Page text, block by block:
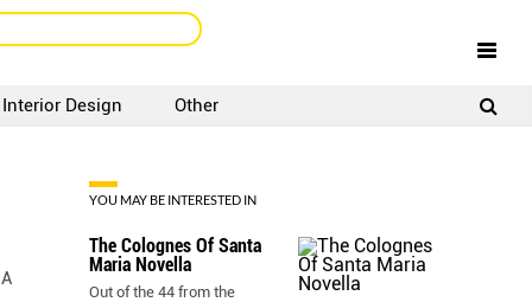
Interior Design Other
YOU MAY BE INTERESTED IN
The Colognes Of Santa
Maria Novella
Out of the 44 from the